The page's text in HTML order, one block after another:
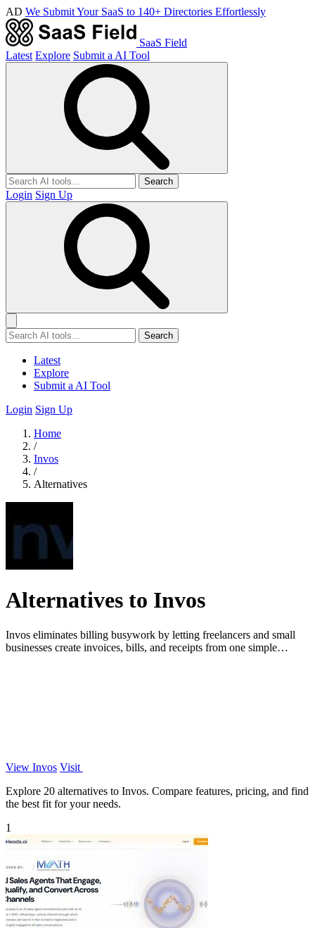
AD We Submit Your SaaS to 140+ Directories Effortlessly
SaaS Field
Latest Explore Submit a AI Tool
Search
Login Sign Up
Search
Latest
Explore
Submit a AI Tool
Login Sign Up
Home
/
Invos
/
Alternatives
Alternatives to Invos
Invos eliminates billing busywork by letting freelancers and small
businesses create invoices, bills, and receipts from one simple
View Invos Visit
Explore 20 alternatives to Invos. Compare features, pricing, and find
the best fit for your needs.
1